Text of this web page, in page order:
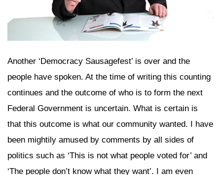
Another ‘Democracy Sausagefest’ is over and the
people have spoken. At the time of writing this counting
continues and the outcome of who is to form the next
Federal Government is uncertain. What is certain is
that this outcome is what our community wanted. I have
been mightily amused by comments by all sides of
politics such as ‘This is not what people voted for’ and
‘The people don’t know what they want’. I am even